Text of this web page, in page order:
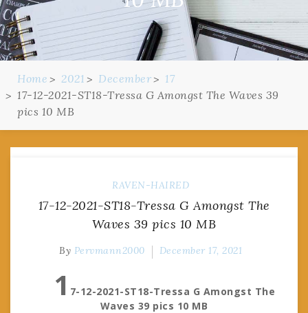
Home 2021 December
17
17-12-2021-ST18-Tressa G Amongst The Waves 39
pics 10 MB
RAVEN-HAIRED
17-12-2021-ST18-Tressa G Amongst The
Waves 39 pics 10 MB
By Pervmann2000 December 17, 2021
1 7-12-2021-ST18-Tressa G Amongst The
Waves 39 pics 10 MB